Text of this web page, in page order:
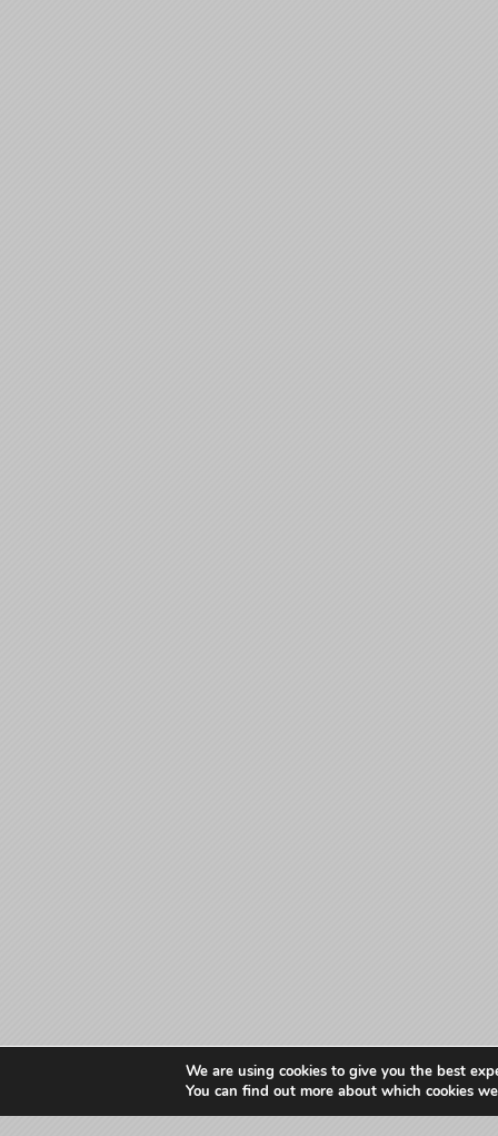
We are using cookies to give you the best
You can find out more about which cookies